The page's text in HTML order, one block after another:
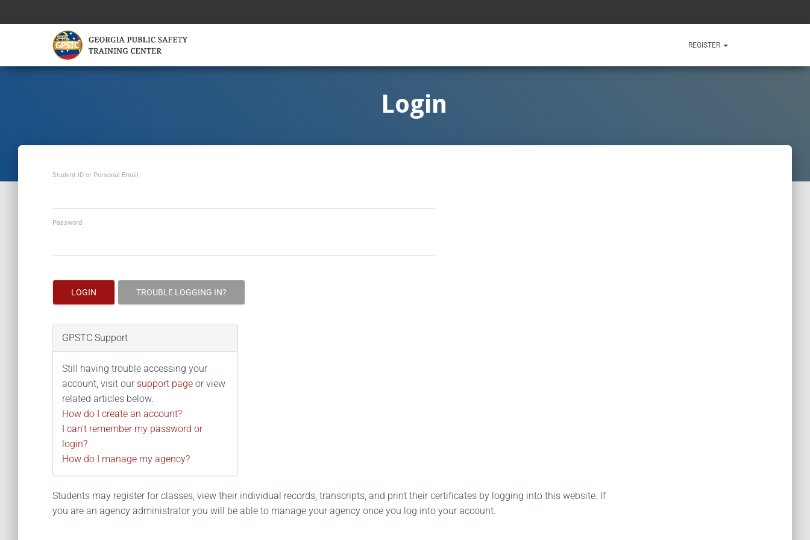
REGISTER
Login
Student ID or Personal Email
Password
LOGIN TROUBLE LOGGING IN?
GPSTC Support
Still having trouble accessing your
account, visit our support page or view
related articles below.
How do I create an account?
I can't remember my password or
login?
How do I manage my agency?
Students may register for classes, view their individual records, transcripts, and print their certificates by logging into this website. If
you are an agency administrator you will be able to manage your agency once you log into your account.